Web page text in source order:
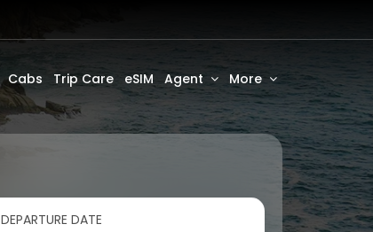
Cabs Trip Care eSIM Agent More
DEPARTURE DATE